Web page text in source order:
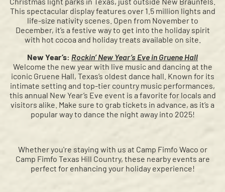
This spectacular display features over 1.5 million lights and
life-size nativity scenes. Open from November to
December, it’s a festive way to get into the holiday spirit
with hot cocoa and holiday treats available on site.
New Year’s: Rockin’ New Year’s Eve in Gruene Hall
Welcome the new year with live music and dancing at the
iconic Gruene Hall, Texas’s oldest dance hall. Known for its
intimate setting and top-tier country music performances,
this annual New Year’s Eve event is a favorite for locals and
visitors alike. Make sure to grab tickets in advance, as it’s a
popular way to dance the night away into 2025!
Whether you're staying with us at Camp Fimfo Waco or
Camp Fimfo Texas Hill Country, these nearby events are
perfect for enhancing your holiday experience!